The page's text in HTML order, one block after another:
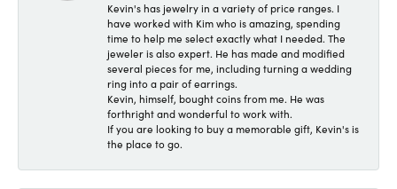
Kevin's has jewelry in a variety of price ranges. I
have worked with Kim who is amazing, spending
time to help me select exactly what I needed. The
jeweler is also expert. He has made and modified
several pieces for me, including turning a wedding
ring into a pair of earrings.
Kevin, himself, bought coins from me. He was
forthright and wonderful to work with.
If you are looking to buy a memorable gift, Kevin's is
the place to go.